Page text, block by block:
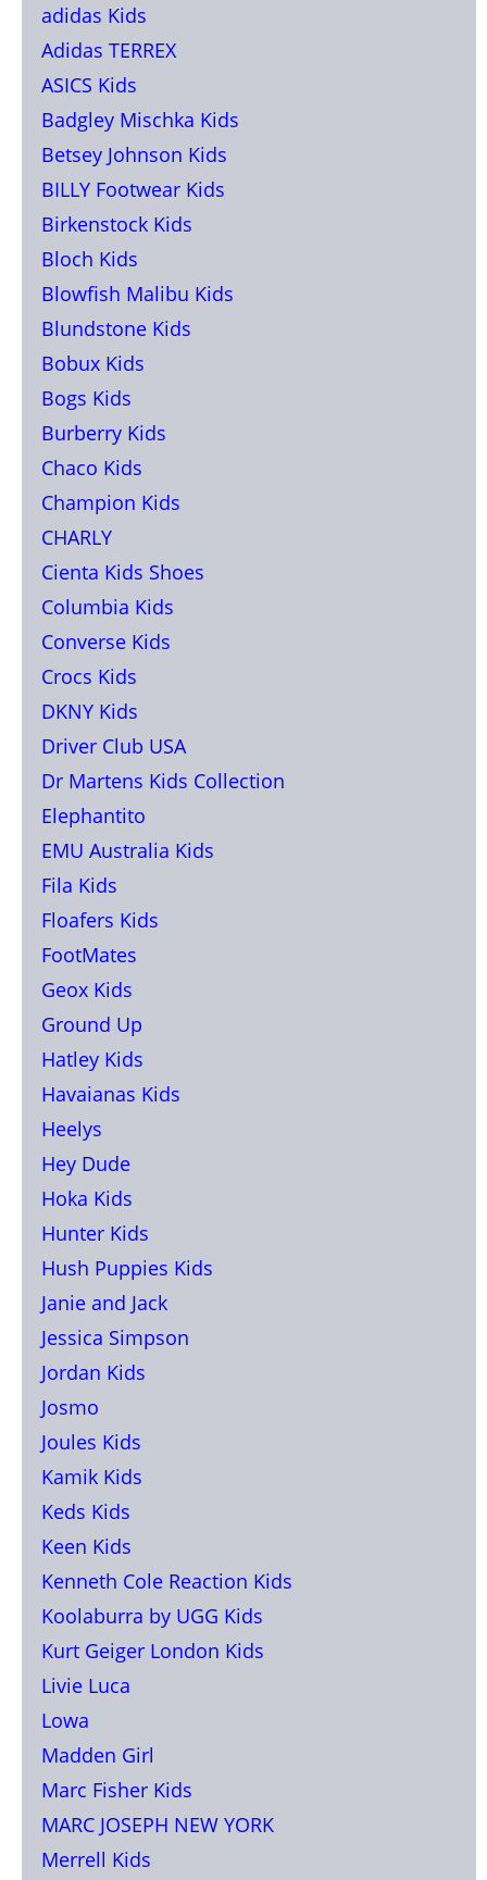
adidas Kids
Adidas TERREX
ASICS Kids
Badgley Mischka Kids
Betsey Johnson Kids
BILLY Footwear Kids
Birkenstock Kids
Bloch Kids
Blowfish Malibu Kids
Blundstone Kids
Bobux Kids
Bogs Kids
Burberry Kids
Chaco Kids
Champion Kids
CHARLY
Cienta Kids Shoes
Columbia Kids
Converse Kids
Crocs Kids
DKNY Kids
Driver Club USA
Dr Martens Kids Collection
Elephantito
EMU Australia Kids
Fila Kids
Floafers Kids
FootMates
Geox Kids
Ground Up
Hatley Kids
Havaianas Kids
Heelys
Hey Dude
Hoka Kids
Hunter Kids
Hush Puppies Kids
Janie and Jack
Jessica Simpson
Jordan Kids
Josmo
Joules Kids
Kamik Kids
Keds Kids
Keen Kids
Kenneth Cole Reaction Kids
Koolaburra by UGG Kids
Kurt Geiger London Kids
Livie Luca
Lowa
Madden Girl
Marc Fisher Kids
MARC JOSEPH NEW YORK
Merrell Kids